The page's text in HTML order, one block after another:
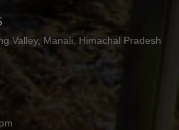
Valley, Manali, Himachal Pradesh